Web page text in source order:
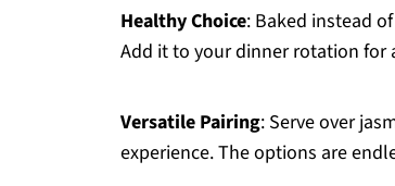
Healthy Choice: Baked instead
Add it to your dinner rotation for
Versatile Pairing: Serve over
experience. The options are